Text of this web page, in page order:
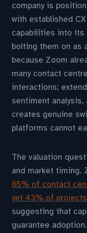
company is
with established
capabilities into its
bolting them on as
because Zoom
many contact
interactions;
sentiment
creates genuine
platforms cannot
The valuation
and market timing.
65% of contact
yet 43% of
suggesting that
guarantee